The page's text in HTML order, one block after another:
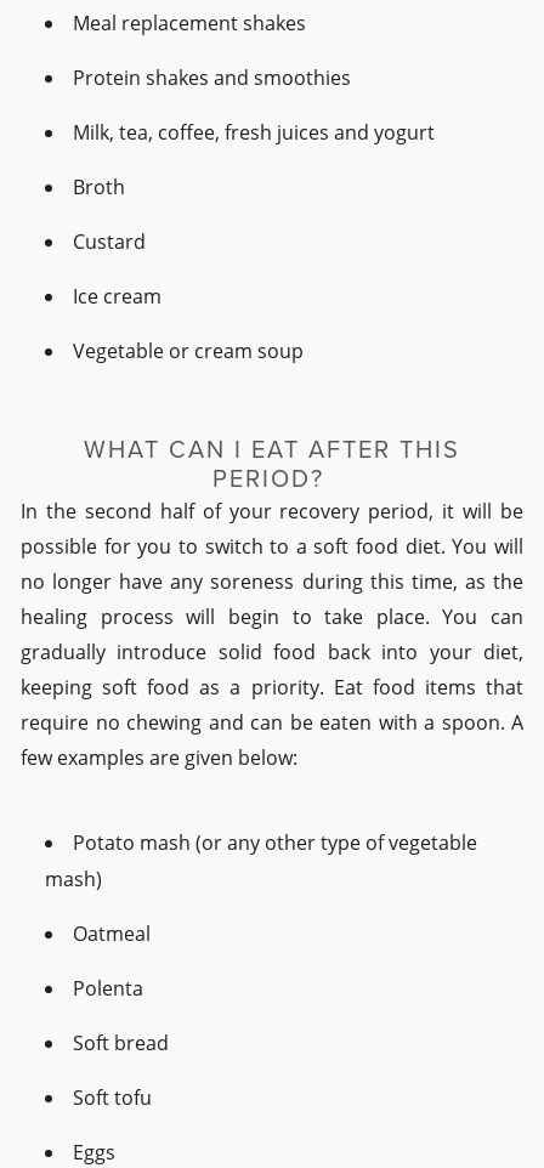
Meal replacement shakes
Protein shakes and smoothies
Milk, tea, coffee, fresh juices and yogurt
Broth
Custard
Ice cream
Vegetable or cream soup
WHAT CAN I EAT AFTER THIS
PERIOD?
In the second half of your recovery period, it will be
possible for you to switch to a soft food diet. You will
no longer have any soreness during this time, as the
healing process will begin to take place. You can
gradually introduce solid food back into your diet,
keeping soft food as a priority. Eat food items that
require no chewing and can be eaten with a spoon. A
few examples are given below:
Potato mash (or any other type of vegetable
mash)
Oatmeal
Polenta
Soft bread
Soft tofu
Eggs